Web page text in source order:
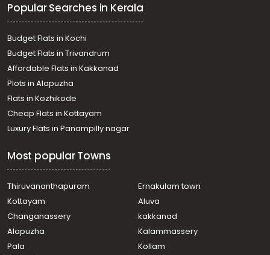
Popular Searches in Kerala
Budget Flats in Kochi
Budget Flats in Trivandrum
Affordable Flats in Kakkanad
Plots in Alapuzha
Flats in Kozhikode
Cheap Flats in Kottayam
Luxury Flats in Panampilly nagar
Most popular Towns
Thiruvananthapuram
Ernakulam town
Kottayam
Aluva
Changanassery
kakkanad
Alapuzha
Kalammassery
Pala
Kollam